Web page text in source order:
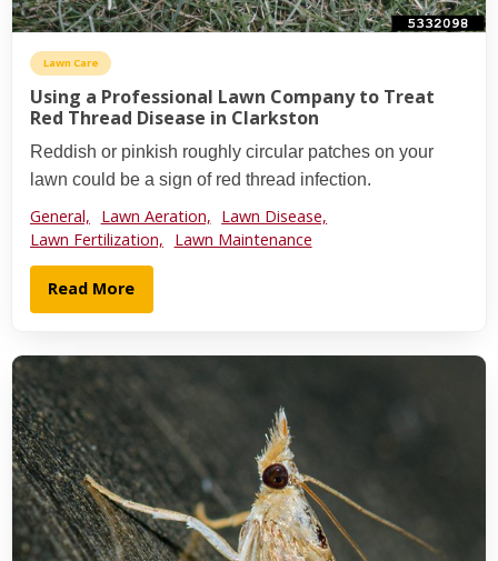
Lawn Care
Using a Professional Lawn Company to Treat
Red Thread Disease in Clarkston
Reddish or pinkish roughly circular patches on your
lawn could be a sign of red thread infection.
General, Lawn Aeration, Lawn Disease,
Lawn Fertilization,
Lawn Maintenance
Read More